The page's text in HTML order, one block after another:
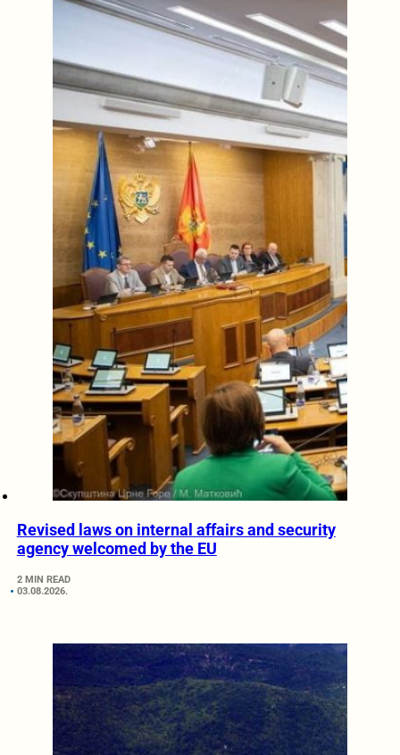
Revised laws on internal affairs and security
agency welcomed by the EU
2 MIN READ
03.08.2026.